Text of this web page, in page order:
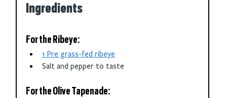
Ingredients
For the Ribeye:
1 Pre grass-fed ribeye
Salt and pepper to taste
For the Olive Tapenade: